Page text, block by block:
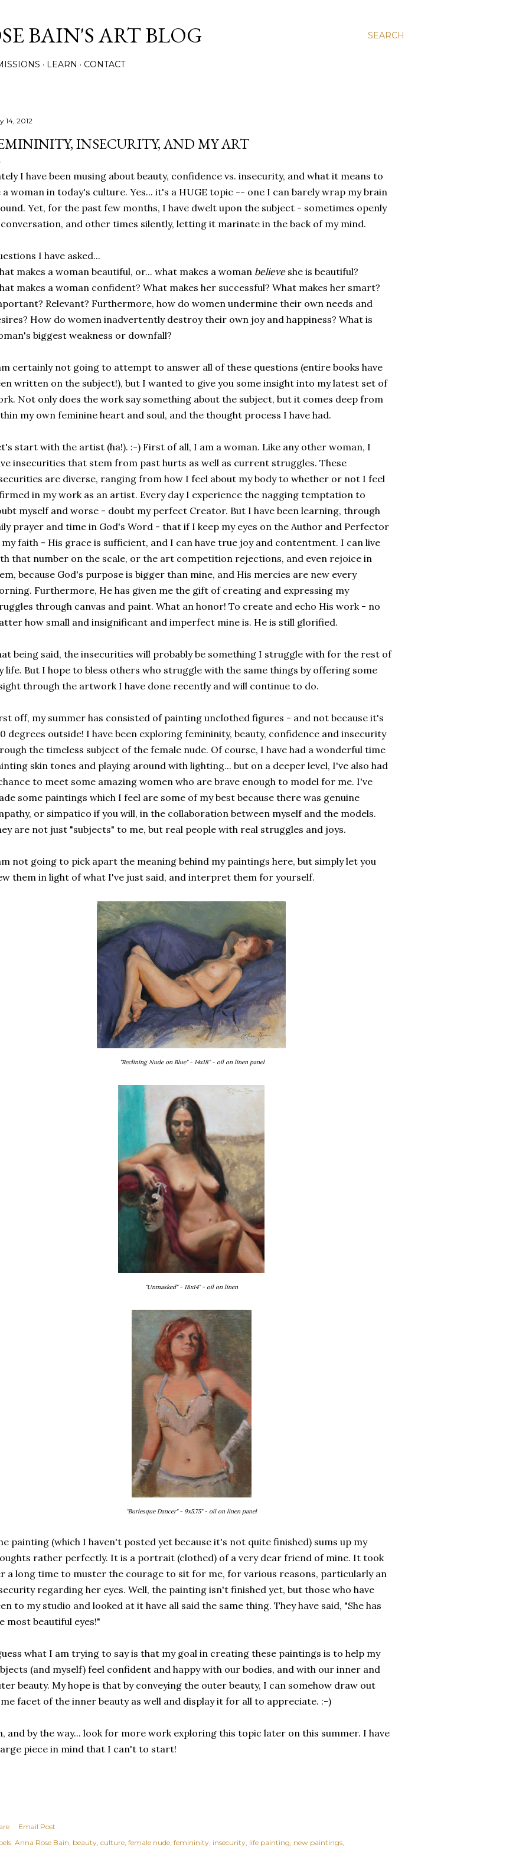
SEARCH
BAIN'S ART BLOG
LEARN CONTACT
14, 2012
INSECURITY, AND MY ART
I have been musing about beauty, confidence vs. insecurity, and what it means to
a woman in today's culture. Yes... it's a HUGE topic -- one I can barely wrap my brain
Yet, for the past few months, I have dwelt upon the subject - sometimes openly
and other times silently, letting it marinate in the back of my mind.
I have asked...
makes a woman beautiful, or... what makes a woman believe she is beautiful?
makes a woman confident? What makes her successful? What makes her smart?
Relevant? Furthermore, how do women undermine their own needs and
How do women inadvertently destroy their own joy and happiness? What is
biggest weakness or downfall?
certainly not going to attempt to answer all of these questions (entire books have
written on the subject!), but I wanted to give you some insight into my latest set of
Not only does the work say something about the subject, but it comes deep from
my own feminine heart and soul, and the thought process I have had.
start with the artist (ha!). :-) First of all, I am a woman. Like any other woman, I
insecurities that stem from past hurts as well as current struggles. These
are diverse, ranging from how I feel about my body to whether or not I feel
in my work as an artist. Every day I experience the nagging temptation to
myself and worse - doubt my perfect Creator. But I have been learning, through
prayer and time in God's Word - that if I keep my eyes on the Author and Perfector
faith - His grace is sufficient, and I can have true joy and contentment. I can live
that number on the scale, or the art competition rejections, and even rejoice in
because God's purpose is bigger than mine, and His mercies are new every
Furthermore, He has given me the gift of creating and expressing my
through canvas and paint. What an honor! To create and echo His work - no
how small and insignificant and imperfect mine is. He is still glorified.
being said, the insecurities will probably be something I struggle with for the rest of
life. But I hope to bless others who struggle with the same things by offering some
through the artwork I have done recently and will continue to do.
off, my summer has consisted of painting unclothed figures - and not because it's
degrees outside! I have been exploring femininity, beauty, confidence and insecurity
the timeless subject of the female nude. Of course, I have had a wonderful time
skin tones and playing around with lighting... but on a deeper level, I've also had
to meet some amazing women who are brave enough to model for me. I've
some paintings which I feel are some of my best because there was genuine
or simpatico if you will, in the collaboration between myself and the models.
are not just "subjects" to me, but real people with real struggles and joys.
not going to pick apart the meaning behind my paintings here, but simply let you
them in light of what I've just said, and interpret them for yourself.
"Reclining Nude on Blue" - 14x18" - oil on linen panel
"Unmasked" - 18x14" - oil on linen
"Burlesque Dancer" - 9x5.75" - oil on linen panel
painting (which I haven't posted yet because it's not quite finished) sums up my
rather perfectly. It is a portrait (clothed) of a very dear friend of mine. It took
a long time to muster the courage to sit for me, for various reasons, particularly an
regarding her eyes. Well, the painting isn't finished yet, but those who have
to my studio and looked at it have all said the same thing. They have said, "She has
most beautiful eyes!"
what I am trying to say is that my goal in creating these paintings is to help my
(and myself) feel confident and happy with our bodies, and with our inner and
beauty. My hope is that by conveying the outer beauty, I can somehow draw out
facet of the inner beauty as well and display it for all to appreciate. :-)
and by the way... look for more work exploring this topic later on this summer. I have
piece in mind that I can't to start!
Email Post
Anna Rose Bain beauty culture female nude femininity insecurity life painting new paintings